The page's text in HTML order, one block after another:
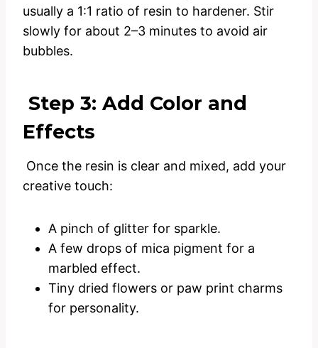
usually a 1:1 ratio of resin to hardener. Stir
slowly for about 2–3 minutes to avoid air
bubbles.
Step 3: Add Color and
Effects
Once the resin is clear and mixed, add your
creative touch:
A pinch of glitter for sparkle.
A few drops of mica pigment for a
marbled effect.
Tiny dried flowers or paw print charms
for personality.